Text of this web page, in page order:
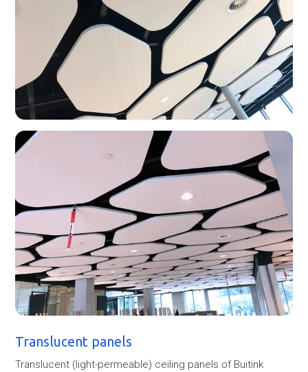
Translucent panels
Translucent (light-permeable) ceiling panels of Buitink